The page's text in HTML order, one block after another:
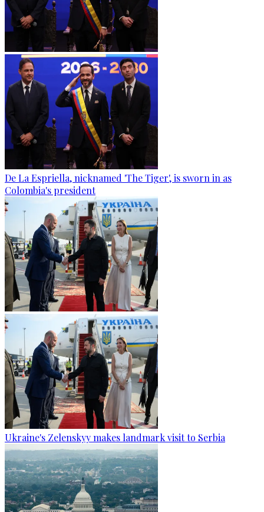
De La Espriella, nicknamed 'The Tiger', is sworn in as
Colombia's president
Ukraine's Zelenskyy makes landmark visit to Serbia